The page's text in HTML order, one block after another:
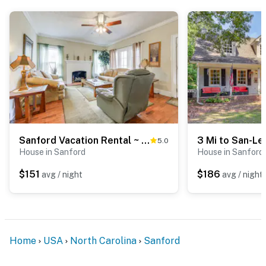
- 43 miles to Fayetteville
- 44 miles to Raleigh-Durham Int'l Airport & 50 miles to
Fayetteville Regional Airport
-- REST EASY WITH US --
Evolve makes it easy to find and book properties you’ll
never want to leave. You can relax knowing that our
answer the phone 24/7. Even better, if anything is off
our homes and our people to make you feel welcome —
- No smoking
Sanford Vacation Rental ~ 1 Mi to Downtown! 5.0
House in Sanford
$151 avg / night
House in Sanford
$186 avg / night
Home USA North Carolina Sanford